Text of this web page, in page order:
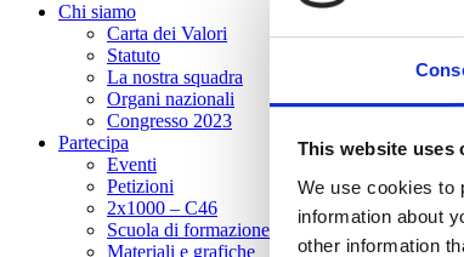
This website uses
We use cookies to
information about
other information
Chi siamo
Carta dei Valori
Statuto
La nostra squadra
Organi nazionali
Congresso 2023
Partecipa
Eventi
Petizioni
2x1000 – C46
Scuola di formazione Meritare l’Europa
Materiali e grafiche